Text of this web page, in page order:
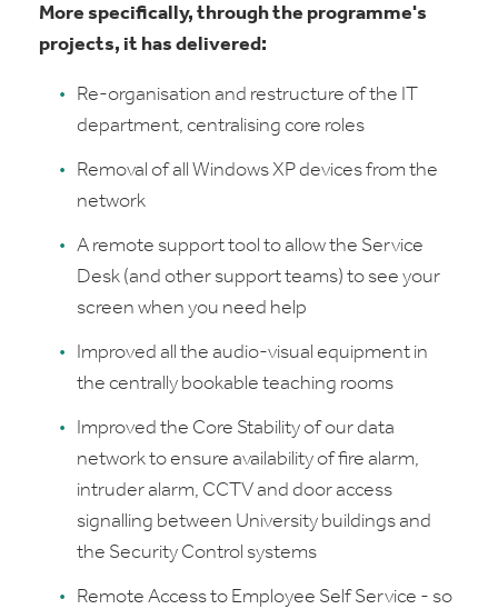
More specifically, through the programme's
projects, it has delivered:
Re-organisation and restructure of the IT
department, centralising core roles
Removal of all Windows XP devices from the
network
A remote support tool to allow the Service
Desk (and other support teams) to see your
screen when you need help
Improved all the audio-visual equipment in
the centrally bookable teaching rooms
Improved the Core Stability of our data
network to ensure availability of fire alarm,
intruder alarm, CCTV and door access
signalling between University buildings and
the Security Control systems
Remote Access to Employee Self Service - so